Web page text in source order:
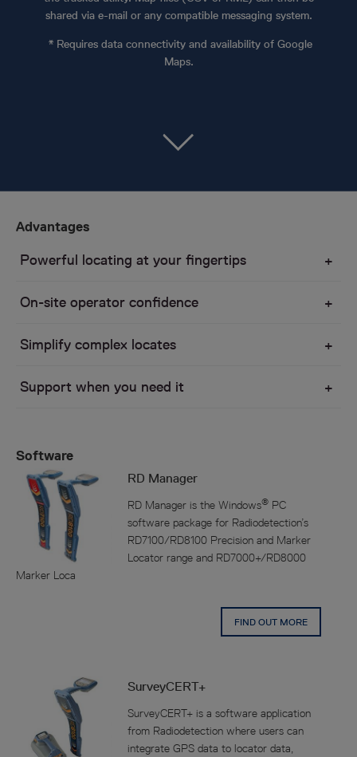
shared via e-mail or any compatible messaging system.
* Requires data connectivity and availability of Google
Maps.
Advantages
Powerful locating at your fingertips
On-site operator confidence
Simplify complex locates
Support when you need it
Software
RD Manager
RD Manager is the Windows® PC
software package for Radiodetection’s
RD7100/RD8100 Precision and Marker
Locator range and RD7000+/RD8000
Marker Loca
FIND OUT MORE
SurveyCERT+
SurveyCERT+ is a software application
from Radiodetection where users can
integrate GPS data to locator data,